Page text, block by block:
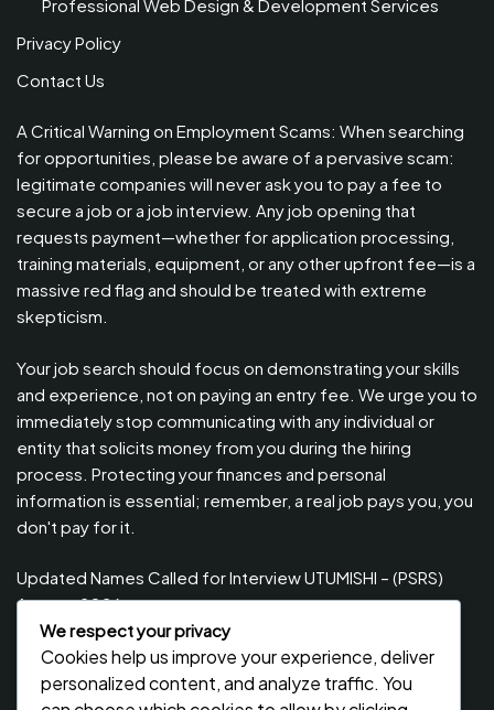
Professional Web Design & Development Services
Privacy Policy
Contact Us
A Critical Warning on Employment Scams: When searching
for opportunities, please be aware of a pervasive scam:
legitimate companies will never ask you to pay a fee to
secure a job or a job interview. Any job opening that
requests payment—whether for application processing,
training materials, equipment, or any other upfront fee—is a
massive red flag and should be treated with extreme
skepticism.
Your job search should focus on demonstrating your skills
and experience, not on paying an entry fee. We urge you to
immediately stop communicating with any individual or
entity that solicits money from you during the hiring
process. Protecting your finances and personal
information is essential; remember, a real job pays you, you
don't pay for it.
Updated Names Called for Interview UTUMISHI – (PSRS)
August, 2026
Updated Names Called for work / Kuitwa Kazini Utumishi /
PSRS, August 2026
Updated Names Called for work / Kuitwa Kazini Utumishi /
We respect your privacy
Cookies help us improve your experience, deliver
personalized content, and analyze traffic. You